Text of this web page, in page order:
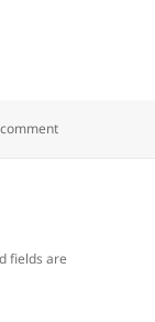
on
fields are